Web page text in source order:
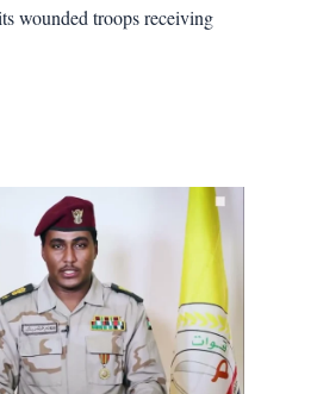
wounded troops receiving